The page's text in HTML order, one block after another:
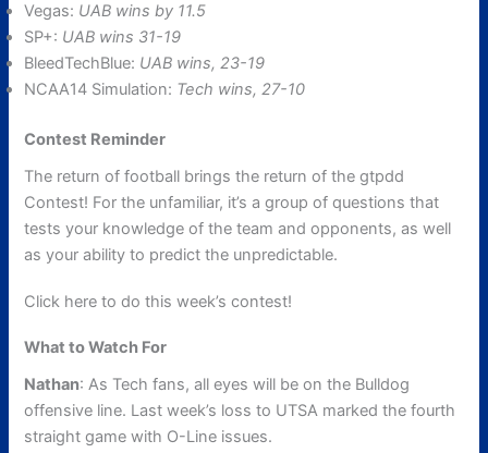
Vegas: UAB wins by 11.5
SP+: UAB wins 31-19
BleedTechBlue: UAB wins, 23-19
NCAA14 Simulation: Tech wins, 27-10
Contest Reminder
The return of football brings the return of the gtpdd
Contest! For the unfamiliar, it’s a group of questions that
tests your knowledge of the team and opponents, as well
as your ability to predict the unpredictable.
Click here to do this week’s contest!
What to Watch For
Nathan: As Tech fans, all eyes will be on the Bulldog
offensive line. Last week’s loss to UTSA marked the fourth
straight game with O-Line issues.